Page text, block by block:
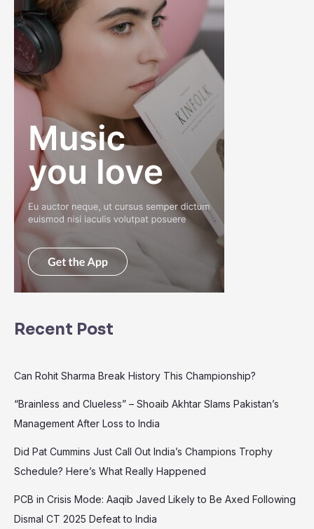
Recent Post
Can Rohit Sharma Break History This Championship?
“Brainless and Clueless” – Shoaib Akhtar Slams Pakistan’s
Management After Loss to India
Did Pat Cummins Just Call Out India’s Champions Trophy
Schedule? Here’s What Really Happened
PCB in Crisis Mode: Aaqib Javed Likely to Be Axed Following
Dismal CT 2025 Defeat to India